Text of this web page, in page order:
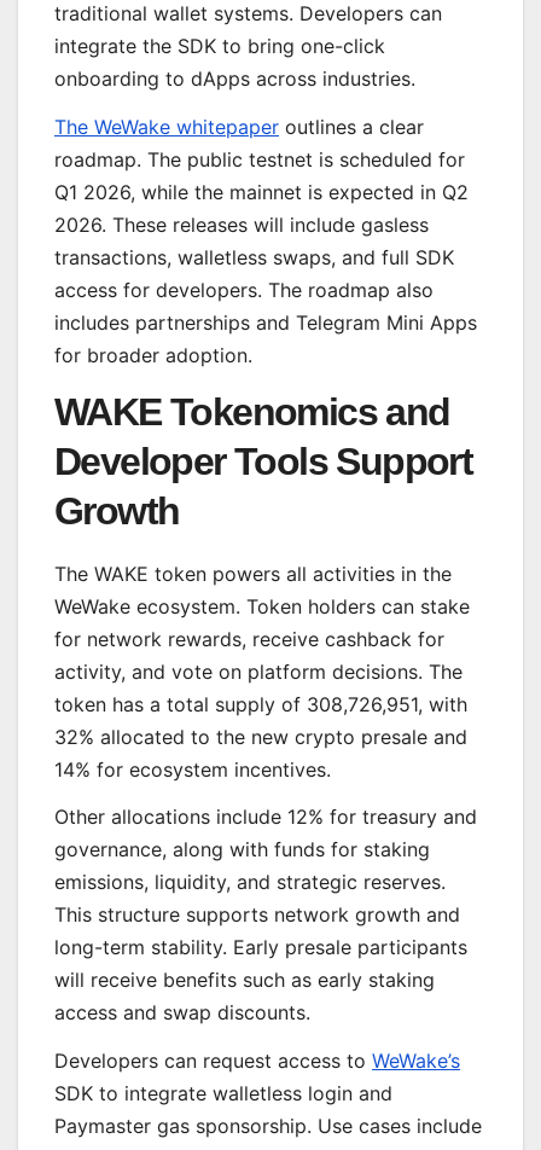
traditional wallet systems. Developers can
integrate the SDK to bring one-click
onboarding to dApps across industries.
The WeWake whitepaper outlines a clear
roadmap. The public testnet is scheduled for
Q1 2026, while the mainnet is expected in Q2
2026. These releases will include gasless
transactions, walletless swaps, and full SDK
access for developers. The roadmap also
includes partnerships and Telegram Mini Apps
for broader adoption.
WAKE Tokenomics and
Developer Tools Support
Growth
The WAKE token powers all activities in the
WeWake ecosystem. Token holders can stake
for network rewards, receive cashback for
activity, and vote on platform decisions. The
token has a total supply of 308,726,951, with
32% allocated to the new crypto presale and
14% for ecosystem incentives.
Other allocations include 12% for treasury and
governance, along with funds for staking
emissions, liquidity, and strategic reserves.
This structure supports network growth and
long-term stability. Early presale participants
will receive benefits such as early staking
access and swap discounts.
Developers can request access to WeWake’s
SDK to integrate walletless login and
Paymaster gas sponsorship. Use cases include